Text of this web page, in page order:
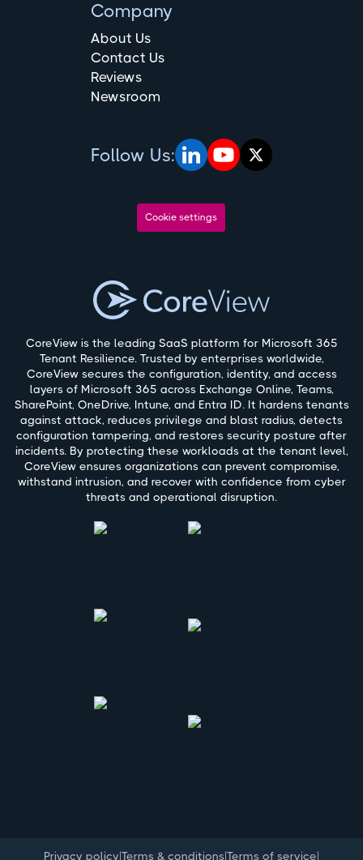
CoreView is the leading SaaS platform for Microsoft 365
Tenant Resilience. Trusted by enterprises worldwide,
CoreView secures the configuration, identity, and access
layers of Microsoft 365 across Exchange Online, Teams,
SharePoint, OneDrive, Intune, and Entra ID. It hardens tenants
against attack, reduces privilege and blast radius, detects
configuration tampering, and restores security posture after
incidents. By protecting these workloads at the tenant level,
CoreView ensures organizations can prevent compromise,
withstand intrusion, and recover with confidence from cyber
threats and operational disruption.
Company
About Us
Contact Us
Reviews
Newsroom
Follow Us:
Cookie settings
Privacy policy|Terms & conditions|Terms of service|